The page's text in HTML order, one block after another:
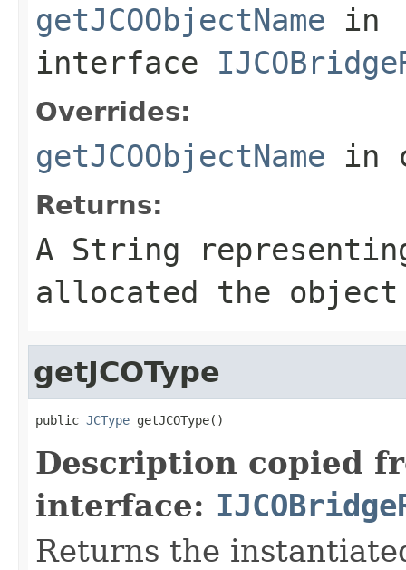
getJCOObjectName in
interface
Overrides:
getJCOObjectName in
Returns:
A String
allocated the object
getJCOType
public JCType getJCOType()
Description copied
interface:
Returns the